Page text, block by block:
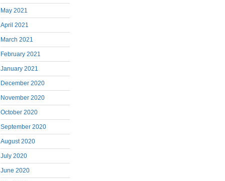
May 2021
April 2021
March 2021
February 2021
January 2021
December 2020
November 2020
October 2020
September 2020
August 2020
July 2020
June 2020